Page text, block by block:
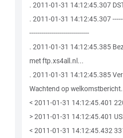
. 2011-01-31 14:12:45.307
. 2011-01-31 14:12:45.307
------------------------------
. 2011-01-31 14:12:45.385
met ftp.xs4all.nl...
. 2011-01-31 14:12:45.385
Wachtend op
< 2011-01-31 14:12:45.401
> 2011-01-31 14:12:45.401
< 2011-01-31 14:12:45.432